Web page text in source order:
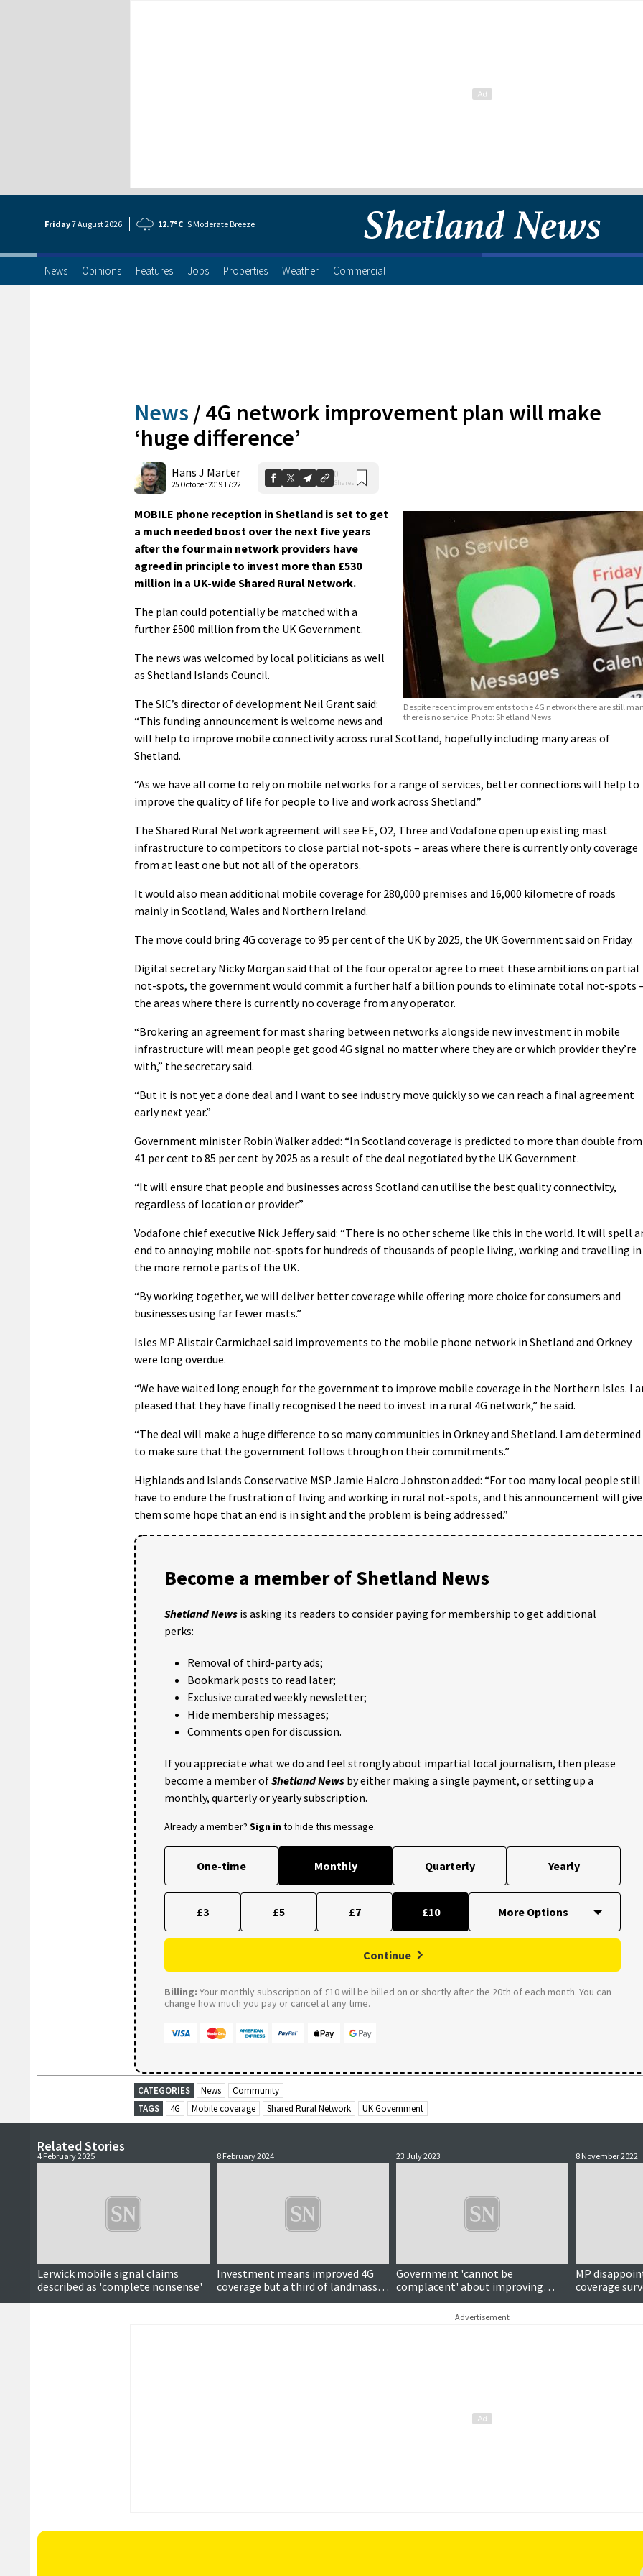
Friday7 August2026 12.7°C S Moderate Breeze
News Opinions Features Jobs Properties Weather Commercial
News /4G network improvement plan will make
‘huge difference’
Hans J Marter
25 October 2019 17:22
0
Shares
Despite recent improvements to the 4G network there are still
there is no service. Photo: Shetland News
MOBILE phone reception in Shetland is set to get
a much needed boost over the next five years
after the four main network providers have
agreed in principle to invest more than £530
million in a UK-wide Shared Rural Network.
The plan could potentially be matched with a
further £500 million from the UK Government.
The news was welcomed by local politicians as well
as Shetland Islands Council.
The SIC’s director of development Neil Grant said:
“This funding announcement is welcome news and
will help to improve mobile connectivity across rural Scotland, hopefully including many areas of
Shetland.
“As we have all come to rely on mobile networks for a range of services, better connections will help to
improve the quality of life for people to live and work across Shetland.”
The Shared Rural Network agreement will see EE, O2, Three and Vodafone open up existing mast
infrastructure to competitors to close partial not-spots – areas where there is currently only coverage
from at least one but not all of the operators.
It would also mean additional mobile coverage for 280,000 premises and 16,000 kilometre of roads
mainly in Scotland, Wales and Northern Ireland.
The move could bring 4G coverage to 95 per cent of the UK by 2025, the UK Government said on Friday.
Digital secretary Nicky Morgan said that of the four operator agree to meet these ambitions on partial
not-spots, the government would commit a further half a billion pounds to eliminate total not-spots
the areas where there is currently no coverage from any operator.
“Brokering an agreement for mast sharing between networks alongside new investment in mobile
infrastructure will mean people get good 4G signal no matter where they are or which provider they’re
with,” the secretary said.
“But it is not yet a done deal and I want to see industry move quickly so we can reach a final agreement
early next year.”
Government minister Robin Walker added: “In Scotland coverage is predicted to more than double from
41 per cent to 85 per cent by 2025 as a result of the deal negotiated by the UK Government.
“It will ensure that people and businesses across Scotland can utilise the best quality connectivity,
regardless of location or provider.”
Vodafone chief executive Nick Jeffery said: “There is no other scheme like this in the world. It will spell
end to annoying mobile not-spots for hundreds of thousands of people living, working and travelling in
the more remote parts of the UK.
“By working together, we will deliver better coverage while offering more choice for consumers and
businesses using far fewer masts.”
Isles MP Alistair Carmichael said improvements to the mobile phone network in Shetland and Orkney
were long overdue.
“We have waited long enough for the government to improve mobile coverage in the Northern Isles. I
pleased that they have finally recognised the need to invest in a rural 4G network,” he said.
“The deal will make a huge difference to so many communities in Orkney and Shetland. I am determined
to make sure that the government follows through on their commitments.”
Highlands and Islands Conservative MSP Jamie Halcro Johnston added: “For too many local people still
have to endure the frustration of living and working in rural not-spots, and this announcement will give
them some hope that an end is in sight and the problem is being addressed.”
Become a member of Shetland News
Shetland News is asking its readers to consider paying for membership to get additional
perks:
Removal of third-party ads;
Bookmark posts to read later;
Exclusive curated weekly newsletter;
Hide membership messages;
Comments open for discussion.
If you appreciate what we do and feel strongly about impartial local journalism, then please
become a member ofShetland News by either making a single payment, or setting up a
monthly, quarterly or yearly subscription.
Already a member? Sign into hide this message.
One-time Monthly Quarterly Yearly
£3 £5 £7 £10
Continue
Billing: Your monthly subscription of £10 will be billed on or shortly after the 20th of each month. You can
change how much you pay or cancel at any time.
CATEGORIES News
Community
TAGS
4G Mobile coverage Shared Rural Network UK Government
Related Stories
4 February 2025
Lerwick mobile signal claims
described as 'complete nonsense'
8 February 2024
Investment means improved 4G
coverage but a third of landmass
remain partial not-spots
23 July 2023
Government 'cannot be
complacent' about improving
mobile coverage, MP warns
8 November 2022
MP
coverage
isles’ views
Advertisement